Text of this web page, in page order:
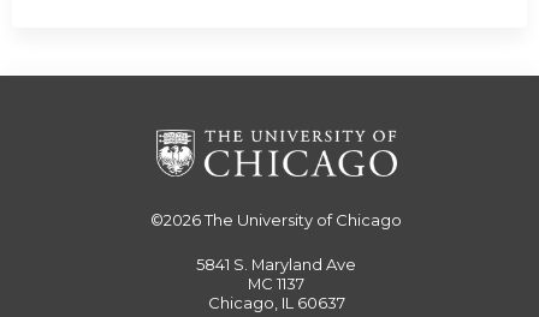
©2026The University of Chicago
5841 S. Maryland Ave
MC 1137
Chicago, IL 60637